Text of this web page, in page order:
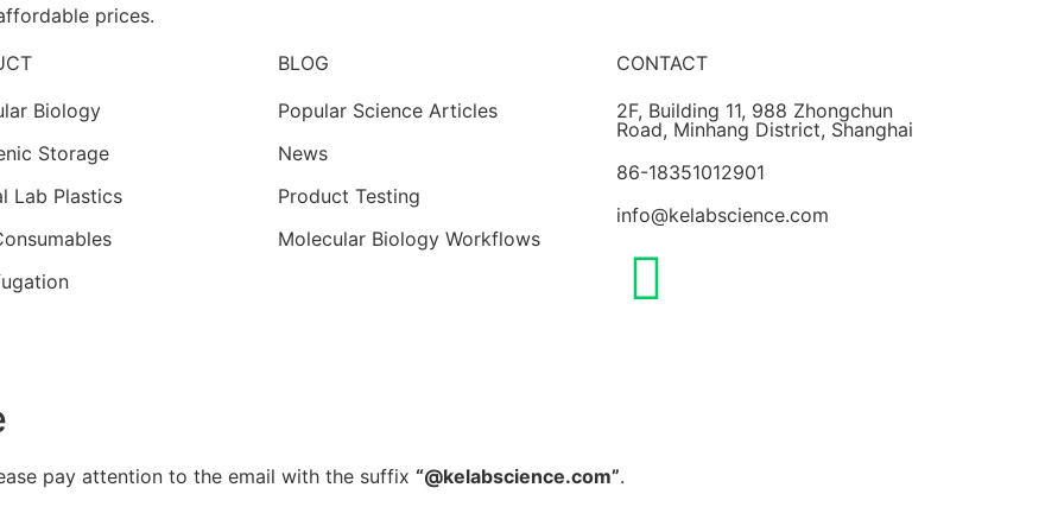
prices.
Biology
Storage
Lab Plastics
BLOG
Popular Science Articles
News
Product Testing
Molecular Biology Workflows
CONTACT
2F, Building 11, 988 Zhongchun
Road, Minhang District, Shanghai
86-18351012901
info@kelabscience.com
pay attention to the email with the suffix “@kelabscience.com”.